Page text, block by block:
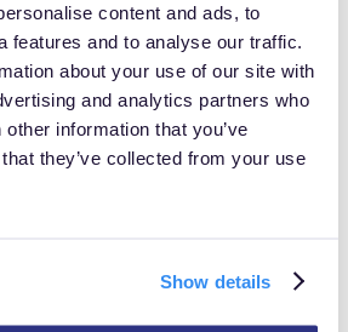
content and ads, to
features and to analyse our traffic.
about your use of our site with
and analytics partners who
information that you’ve
they’ve collected from your use
Show details
to put a price on the value of
of consumer data breaches in
data security and protection.